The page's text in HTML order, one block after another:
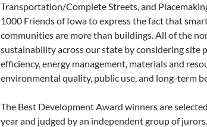
Transportation/Complete Streets, and
1000 Friends of Iowa to express the fact that
communities are more than buildings.All of the
sustainability across our state by considering site
efficiency, energy management, materials and
environmental quality, public use, and long-term
The Best Development Award winners are
year and judged by an independent group of